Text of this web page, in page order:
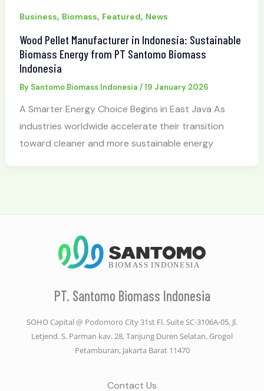
Business, Biomass, Featured, News
Wood Pellet Manufacturer in Indonesia: Sustainable
Biomass Energy from PT Santomo Biomass
Indonesia
By Santomo Biomass Indonesia /19 January 2026
A Smarter Energy Choice Begins in East Java As
industries worldwide accelerate their transition
toward cleaner and more sustainable energy
PT. Santomo Biomass Indonesia
SOHO Capital @ Podomoro City 31st Fl. Suite SC-3106A-05, Jl.
Letjend. S. Parman kav. 28, Tanjung Duren Selatan, Grogol
Petamburan, Jakarta Barat 11470
Contact Us